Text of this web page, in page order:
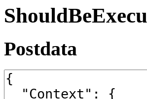
Postdata